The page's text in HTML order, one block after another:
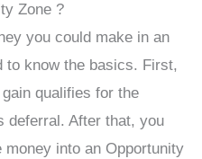
Zone ?
you could make in an
to know the basics. First,
qualifies for the
deferral. After that, you
into an Opportunity